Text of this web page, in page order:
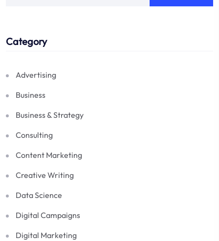
Category
Advertising
Business
Business & Strategy
Consulting
Content Marketing
Creative Writing
Data Science
Digital Campaigns
Digital Marketing